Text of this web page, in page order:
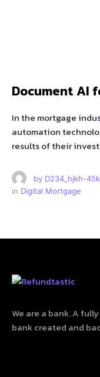
Document AI
In the mortgage
automation
results of their
by D234_hjkh-
in Digital Mortgage
We are a bank. A
bank created and